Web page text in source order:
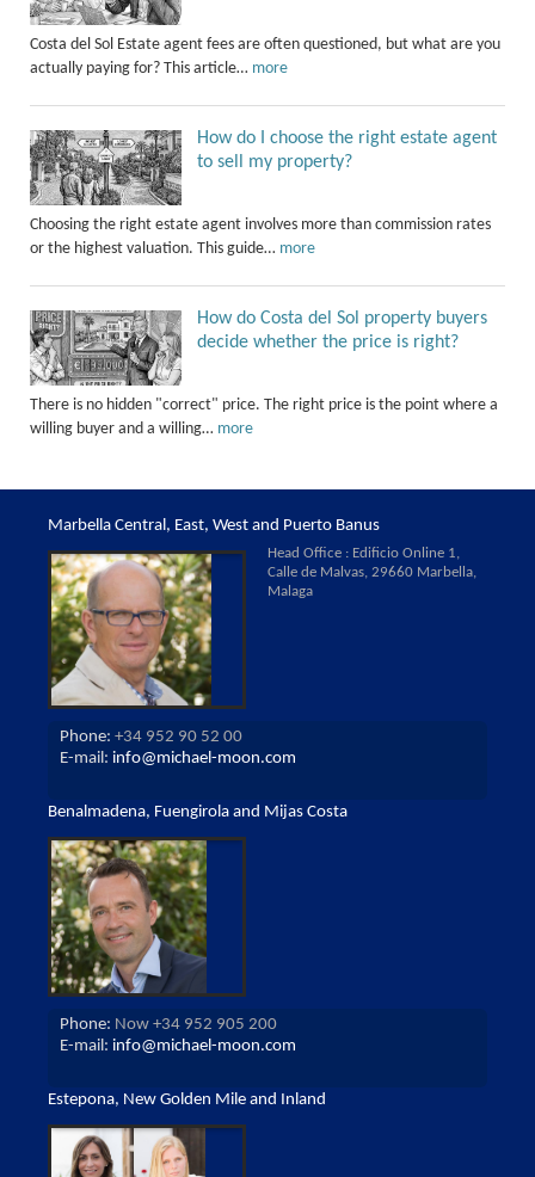
Costa del Sol Estate agent fees are often questioned, but what are you
actually paying for? This article… more
How do I choose the right estate agent
to sell my property?
Choosing the right estate agent involves more than commission rates
or the highest valuation. This guide… more
How do Costa del Sol property buyers
decide whether the price is right?
There is no hidden "correct" price. The right price is the point where a
willing buyer and a willing… more
Marbella Central, East, West and Puerto Banus
Head Office : Edificio Online 1,
Calle de Malvas, 29660 Marbella,
Malaga
Phone: +34 952 90 52 00
E-mail: info@michael-moon.com
Benalmadena, Fuengirola and Mijas Costa
Phone: Now +34 952 905 200
E-mail: info@michael-moon.com
Estepona, New Golden Mile and Inland